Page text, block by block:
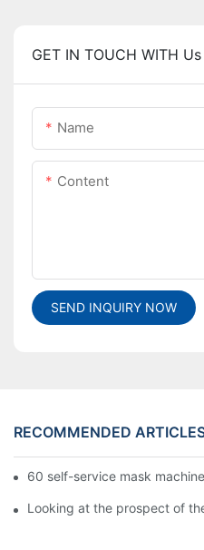
GET IN TOUCH WITH Us
Name
Content
SEND INQUIRY NOW
RECOMMENDED
60 self-service mask
Looking at the prospect of